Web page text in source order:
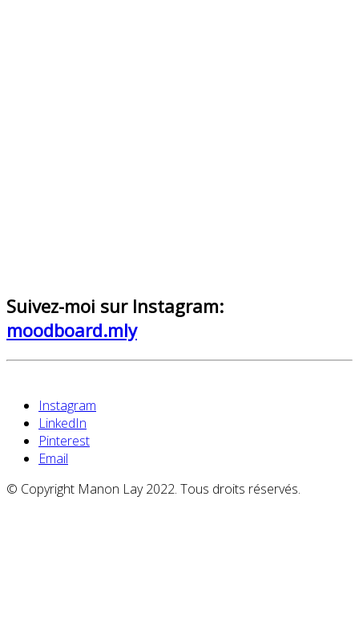
Suivez-moi sur Instagram:
moodboard.mly
Instagram
LinkedIn
Pinterest
Email
© Copyright Manon Lay 2022. Tous droits réservés.